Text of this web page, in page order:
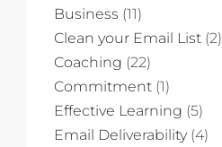
Business (11)
Clean your Email List (2)
Coaching (22)
Commitment (1)
Effective Learning (5)
Email Deliverability(4)